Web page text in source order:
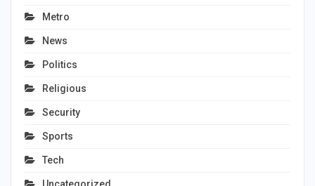
Metro
News
Politics
Religious
Security
Sports
Tech
Uncategorized